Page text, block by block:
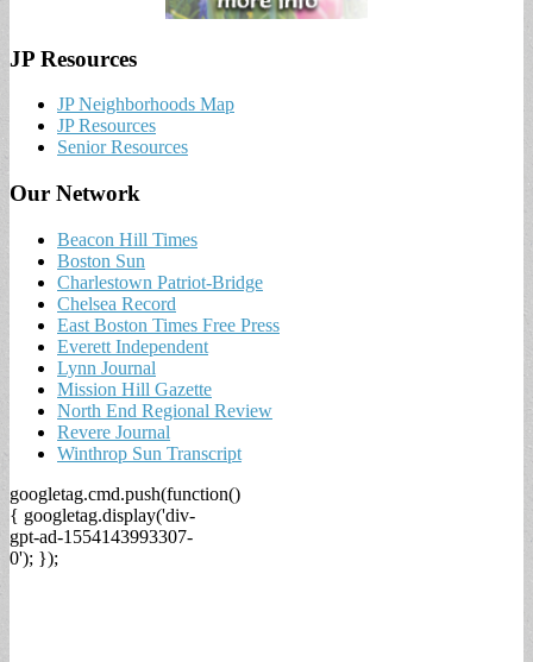
JP Resources
JP Neighborhoods Map
JP Resources
Senior Resources
Our Network
Beacon Hill Times
Boston Sun
Charlestown Patriot-Bridge
Chelsea Record
East Boston Times Free Press
Everett Independent
Lynn Journal
Mission Hill Gazette
North End Regional Review
Revere Journal
Winthrop Sun Transcript
googletag.cmd.push(function()
{ googletag.display('div-
gpt-ad-1554143993307-
0'); });